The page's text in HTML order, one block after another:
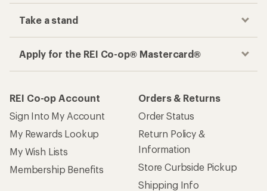
Take a stand
Apply for the REI Co-op® Mastercard®
REI Co-op Account
Sign Into My Account
My Rewards Lookup
My Wish Lists
Membership Benefits
Orders & Returns
Order Status
Return Policy &
Information
Store Curbside Pickup
Shipping Info